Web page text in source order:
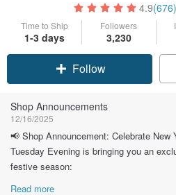
4.9(676)
Time to Ship
1-3 days
Followers
3,230
Follow
Shop Announcements
12/16/2025
📢 Shop Announcement: Celebrate New
Tuesday Evening is bringing you an
festive season:
Read more